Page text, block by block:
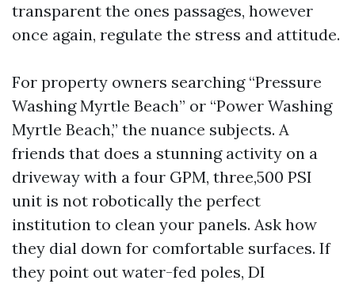
transparent the ones passages, however
once again, regulate the stress and attitude.
For property owners searching “Pressure
Washing Myrtle Beach” or “Power Washing
Myrtle Beach,” the nuance subjects. A
friends that does a stunning activity on a
driveway with a four GPM, three,500 PSI
unit is not robotically the perfect
institution to clean your panels. Ask how
they dial down for comfortable surfaces. If
they point out water-fed poles, DI